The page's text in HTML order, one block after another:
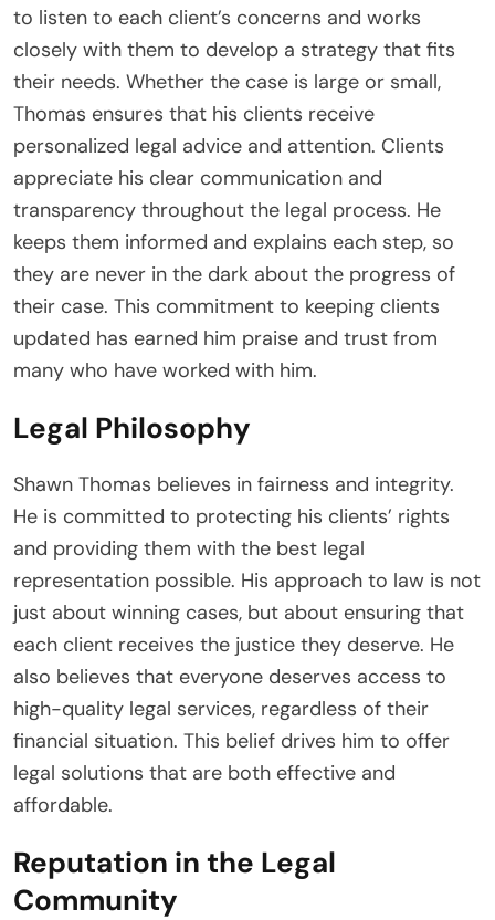
to listen to each client’s concerns and works
closely with them to develop a strategy that fits
their needs. Whether the case is large or small,
Thomas ensures that his clients receive
personalized legal advice and attention. Clients
appreciate his clear communication and
transparency throughout the legal process. He
keeps them informed and explains each step, so
they are never in the dark about the progress of
their case. This commitment to keeping clients
updated has earned him praise and trust from
many who have worked with him.
Legal Philosophy
Shawn Thomas believes in fairness and integrity.
He is committed to protecting his clients’ rights
and providing them with the best legal
representation possible. His approach to law is not
just about winning cases, but about ensuring that
each client receives the justice they deserve. He
also believes that everyone deserves access to
high-quality legal services, regardless of their
financial situation. This belief drives him to offer
legal solutions that are both effective and
affordable.
Reputation in the Legal
Community